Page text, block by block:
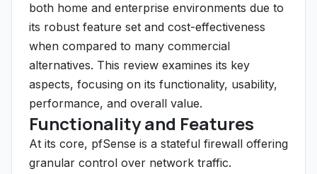
both home and enterprise environments due to
its robust feature set and cost-effectiveness
when compared to many commercial
alternatives. This review examines its key
aspects, focusing on its functionality, usability,
performance, and overall value.
Functionality and Features
At its core, pfSense is a stateful firewall offering
granular control over network traffic.